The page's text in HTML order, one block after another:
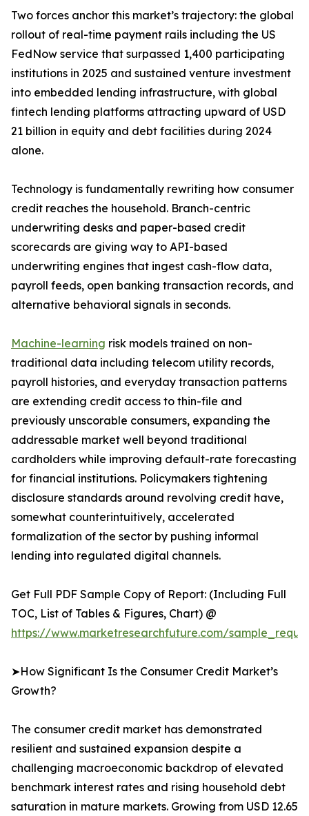
Two forces anchor this market’s trajectory: the global
rollout of real-time payment rails including the US
FedNow service that surpassed 1,400 participating
institutions in 2025 and sustained venture investment
into embedded lending infrastructure, with global
fintech lending platforms attracting upward of USD
21 billion in equity and debt facilities during 2024
alone.
Technology is fundamentally rewriting how consumer
credit reaches the household. Branch-centric
underwriting desks and paper-based credit
scorecards are giving way to API-based
underwriting engines that ingest cash-flow data,
payroll feeds, open banking transaction records, and
alternative behavioral signals in seconds.
Machine-learning risk models trained on non-
traditional data including telecom utility records,
payroll histories, and everyday transaction patterns
are extending credit access to thin-file and
previously unscorable consumers, expanding the
addressable market well beyond traditional
cardholders while improving default-rate forecasting
for financial institutions. Policymakers tightening
disclosure standards around revolving credit have,
somewhat counterintuitively, accelerated
formalization of the sector by pushing informal
lending into regulated digital channels.
Get Full PDF Sample Copy of Report: (Including Full
TOC, List of Tables & Figures, Chart) @
https://www.marketresearchfuture.com/
➤How Significant Is the Consumer Credit Market’s
Growth?
The consumer credit market has demonstrated
resilient and sustained expansion despite a
challenging macroeconomic backdrop of elevated
benchmark interest rates and rising household debt
saturation in mature markets. Growing from USD 12.65